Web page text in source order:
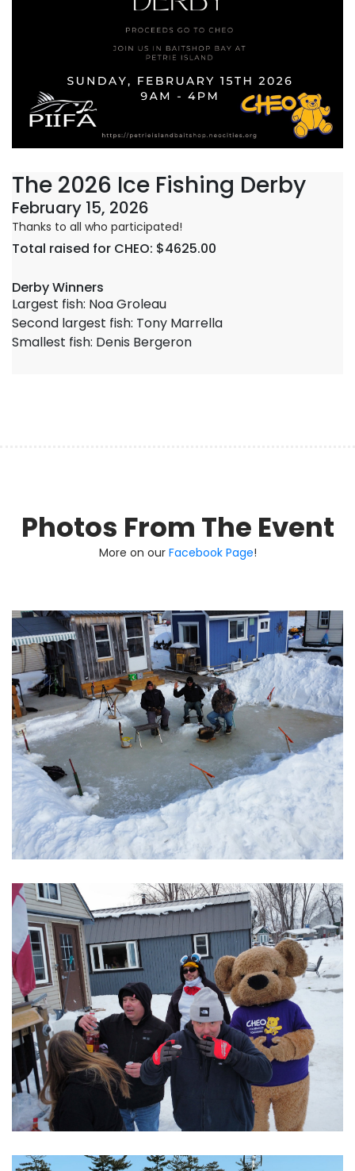
The 2026 Ice Fishing Derby
February 15, 2026
Thanks to all who participated!
Total raised for CHEO: $4625.00
Derby Winners
Largest fish: Noa Groleau
Second largest fish: Tony Marrella
Smallest fish: Denis Bergeron
Photos From The Event
More on our Facebook Page!